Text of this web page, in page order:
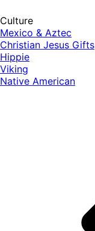
Culture
Mexico & Aztec
Christian Jesus Gifts
Hippie
Viking
Native American